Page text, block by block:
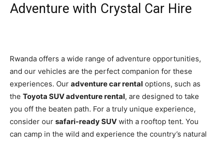
Adventure with Crystal Car Hire
Rwanda offers a wide range of adventure opportunities,
and our vehicles are the perfect companion for these
experiences. Our adventure car rental options, such as
the Toyota SUV adventure rental, are designed to take
you off the beaten path. For a truly unique experience,
consider our safari-ready SUV with a rooftop tent. You
can camp in the wild and experience the country’s natural